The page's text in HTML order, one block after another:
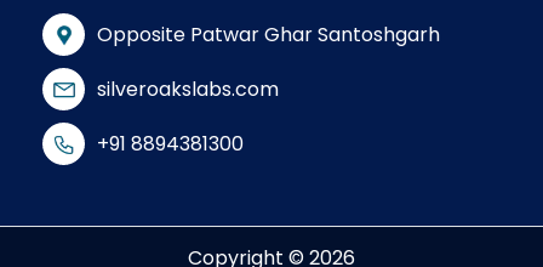
Opposite Patwar Ghar Santoshgarh
silveroakslabs.com
+91 8894381300
Copyright © 2026